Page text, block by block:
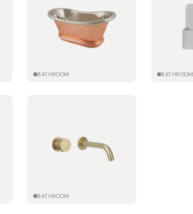
BATHROOM BATHROOM
BATHROOM